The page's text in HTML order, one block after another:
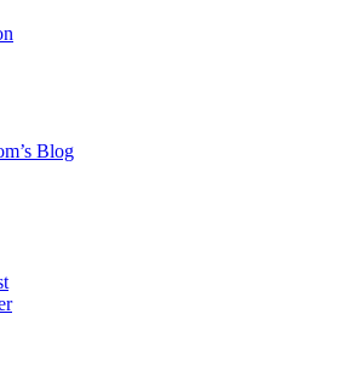
Blog